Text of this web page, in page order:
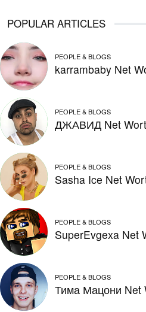
POPULAR ARTICLES
PEOPLE & BLOGS
karrambaby Net
PEOPLE & BLOGS
ДЖАВИД Net
PEOPLE & BLOGS
Sasha Ice Net
PEOPLE & BLOGS
SuperEvgexa Net
PEOPLE & BLOGS
Тима Мацони Net